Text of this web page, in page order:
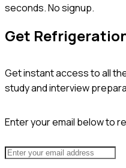
seconds. No signup.
Get
Get instant access to all
study and interview
Enter your email below to